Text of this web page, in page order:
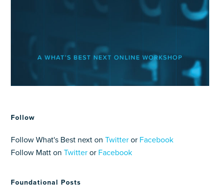
Follow
Follow What's Best next onTwitter or Facebook
Follow Matt onTwitter or Facebook
Foundational Posts